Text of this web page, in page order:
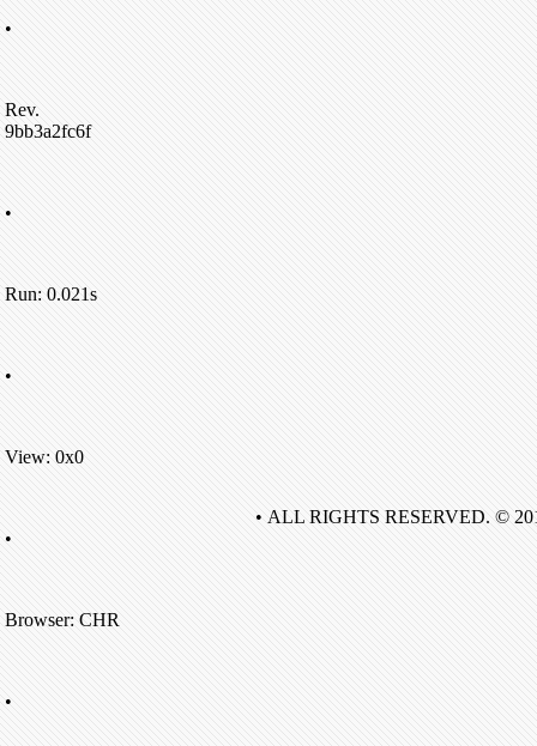
•
Rev.
9bb3a2fc6f
•
Run: 0.021s
•
View: 0x0
•
Browser: CHR
•
• ALL RIGHTS RESERVED. ©